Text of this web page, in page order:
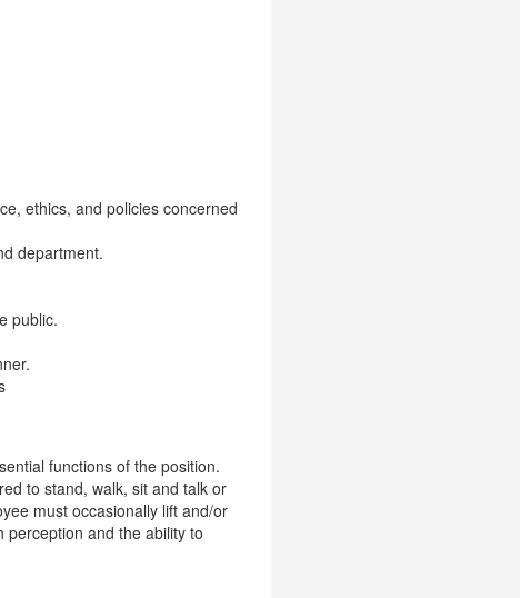
ethics, and policies concerned
department.
public.
functions of the position.
to stand, walk, sit and talk or
must occasionally lift and/or
perception and the ability to